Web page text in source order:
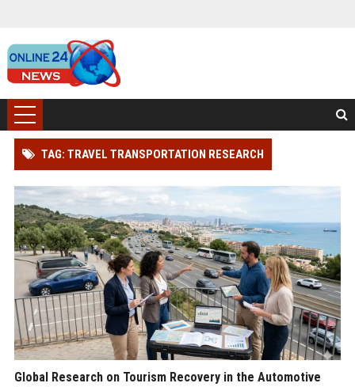
TAG: TRAVEL TRANSPORTATION RESEARCH
Global Research on Tourism Recovery in the Automotive